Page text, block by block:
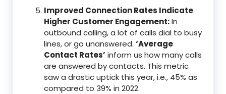
Improved Connection Rates Indicate
Higher Customer Engagement:In
outbound calling, a lot of calls dial to busy
lines, or go unanswered. ‘Average
Contact Rates’ inform us how many calls
are answered by contacts. This metric
saw a drastic uptick this year, i.e., 45% as
compared to 39% in 2022.